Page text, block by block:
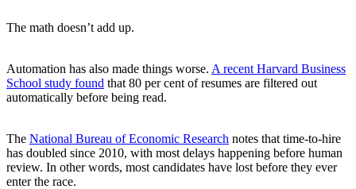
The math doesn’t add up.
Automation has also made things worse. A recent Harvard Business
School study found that 80 per cent of resumes are filtered out
automatically before being read.
The National Bureau of Economic Research notes that time-to-hire
has doubled since 2010, with most delays happening before human
review. In other words, most candidates have lost before they ever
enter the race.